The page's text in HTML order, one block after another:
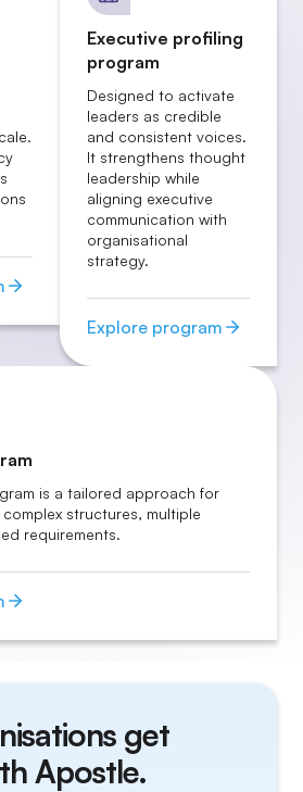
Executive profiling
program
Designed to activate
leaders as credible
and consistent voices.
It strengthens thought
leadership while
aligning executive
communication with
organisational
strategy.
Explore program
is a tailored approach for
structures, multiple
requirements.
get
Apostle.